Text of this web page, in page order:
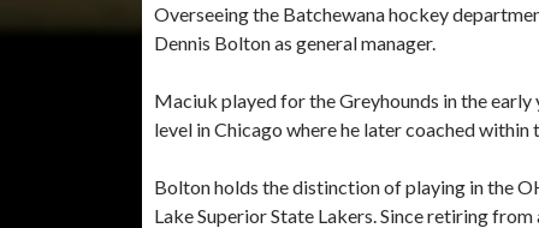
Overseeing the Batchewana hockey
Dennis Bolton as general manager.
Maciuk played for the Greyhounds in the
level in Chicago where he later coached
Bolton holds the distinction of playing in the
Lake Superior State Lakers. Since retiring